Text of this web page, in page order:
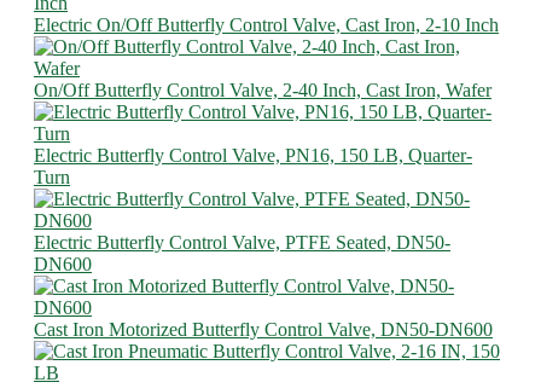
Electric On/Off Butterfly Control Valve, Cast Iron, 2-10 Inch
On/Off Butterfly Control Valve, 2-40 Inch, Cast Iron, Wafer
Electric Butterfly Control Valve, PN16, 150 LB, Quarter-
Turn
Electric Butterfly Control Valve, PTFE Seated, DN50-
DN600
Cast Iron Motorized Butterfly Control Valve, DN50-DN600